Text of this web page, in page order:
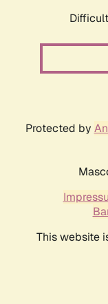
Protected by
This website